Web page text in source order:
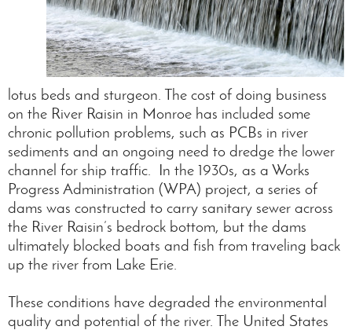
lotus beds and sturgeon. The cost of doing business
on the River Raisin in Monroe has included some
chronic pollution problems, such as PCBs in river
sediments and an ongoing need to dredge the lower
channel for ship traffic. In the 1930s, as a Works
Progress Administration (WPA) project, a series of
dams was constructed to carry sanitary sewer across
the River Raisin’s bedrock bottom, but the dams
ultimately blocked boats and fish from traveling back
up the river from Lake Erie.
These conditions have degraded the environmental
quality and potential of the river. The United States